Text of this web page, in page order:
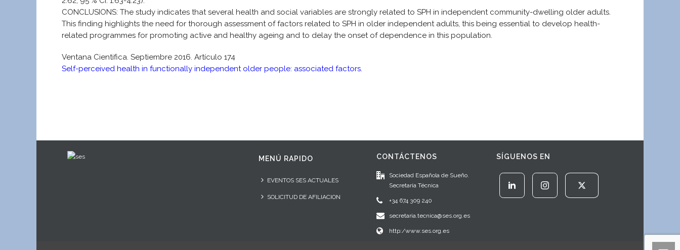
CONCLUSIONS: The study indicates that several health and social variables are strongly related to SPH in independent community-dwelling older adults.
This finding highlights the need for thorough assessment of factors related to SPH in older independent adults, this being essential to develop health-
related programmes for promoting active and healthy ageing and to delay the onset of dependence in this population.
Ventana Cientifica. Septiembre 2016. Artículo 174
Self-perceived health in functionally independent older people: associated factors.
MENÚ RAPIDO
EVENTOS SES ACTUALES
SOLICITUD DE AFILIACION
CONTÁCTENOS
Sociedad Española de Sueño.
Secretaría Técnica
+34 674 309 240
secretaria.tecnica@ses.org.es
http:/www.ses.org.es
SÍGUENOS EN